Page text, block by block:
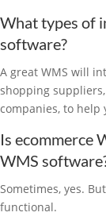
What types of
software?
A great WMS will
shopping
companies, to help
Is ecommerce
WMS
Sometimes, yes.
functional.